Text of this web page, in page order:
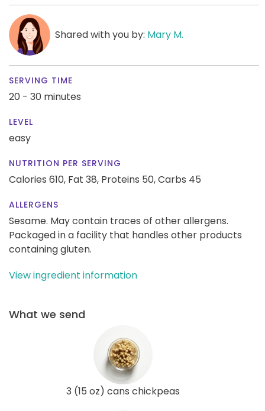
Shared with you by: Mary M.
SERVING TIME
20 - 30 minutes
LEVEL
easy
NUTRITION PER SERVING
Calories 610, Fat 38, Proteins 50,Carbs 45
ALLERGENS
Sesame. May contain traces of other allergens.
Packaged in a facility that handles other products
containing gluten.
View ingredient information
What we send
3 (15 oz) cans chickpeas